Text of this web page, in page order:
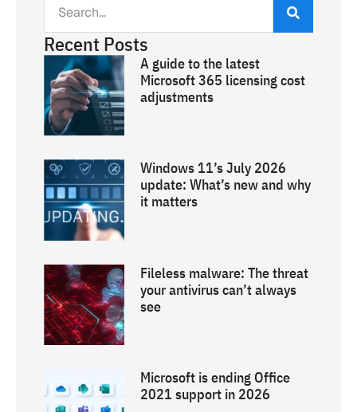
Recent Posts
A guide to the latest
Microsoft 365 licensing cost
adjustments
Windows 11’s July 2026
update: What’s new and why
it matters
Fileless malware: The threat
your antivirus can’t always
see
Microsoft is ending Office
2021 support in 2026